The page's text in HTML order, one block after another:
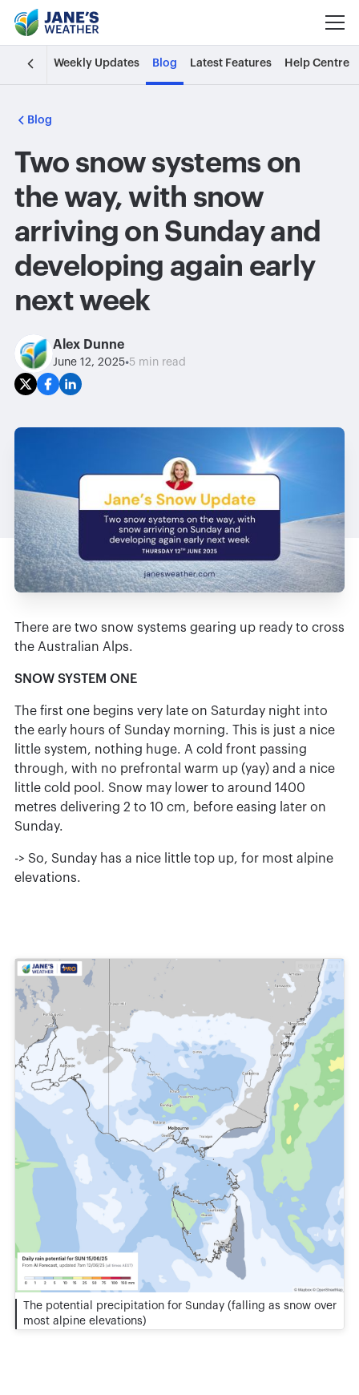
Weekly Updates Blog Latest Features Help Centre
Blog
Two snow systems on
the way, with snow
arriving on Sunday and
developing again early
next week
Alex Dunne
June 12, 2025•5 min read
There are two snow systems gearing up ready to cross
the Australian Alps.
SNOW SYSTEM ONE
The first one begins very late on Saturday night into
the early hours of Sunday morning. This is just a nice
little system, nothing huge. A cold front passing
through, with no prefrontal warm up (yay) and a nice
little cold pool. Snow may lower to around 1400
metres delivering 2 to 10 cm, before easing later on
Sunday.
-> So, Sunday has a nice little top up, for most alpine
elevations.
The potential precipitation for Sunday (falling as snow over
most alpine elevations)